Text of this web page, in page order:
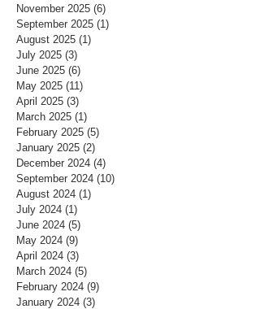
November 2025 (6)
September 2025 (1)
August 2025 (1)
July 2025 (3)
June 2025 (6)
May 2025 (11)
April 2025 (3)
March 2025 (1)
February 2025 (5)
January 2025 (2)
December 2024 (4)
September 2024 (10)
August 2024 (1)
July 2024 (1)
June 2024 (5)
May 2024 (9)
April 2024 (3)
March 2024 (5)
February 2024 (9)
January 2024 (3)